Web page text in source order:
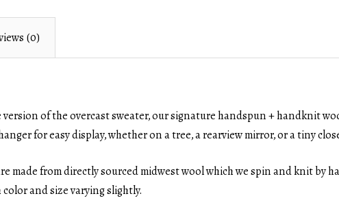
(0)
version of the overcast sweater, our signature handspun + handknit
for easy display, whether on a tree, a rearview mirror, or a tiny
made from directly sourced midwest wool which we spin and knit by
and size varying slightly.